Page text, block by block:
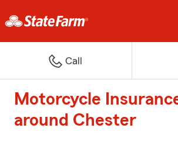
Call
Motorcycle
around Chester